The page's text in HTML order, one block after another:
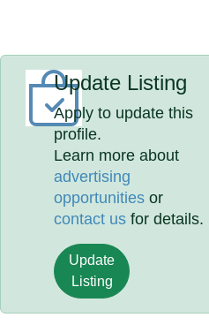
Update Listing
Apply to update this
profile.
Learn more about
advertising
opportunities or
contact us for details.
Update
Listing